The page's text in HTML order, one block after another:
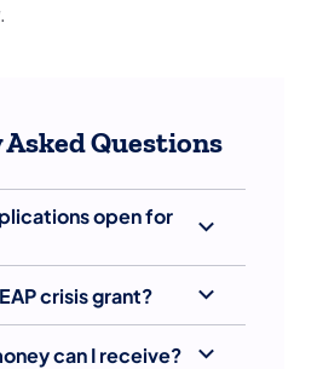
Questions
open for
crisis grant?
can I receive?